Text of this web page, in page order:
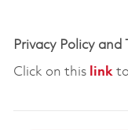
Privacy Policy and
Click on this linkto